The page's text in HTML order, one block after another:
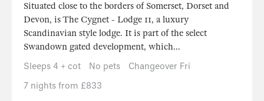
Situated close to the borders of Somerset, Dorset and
Devon, is The Cygnet - Lodge 11, a luxury
Scandinavian style lodge. It is part of the select
Swandown gated development, which...
Sleeps 4 + cot
No pets
Changeover Fri
7 nights from £833